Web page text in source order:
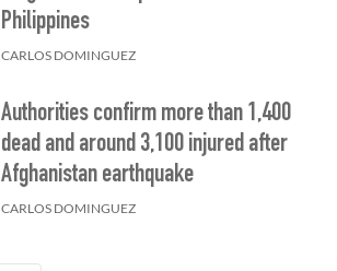
Philippines
CARLOS DOMINGUEZ
Authorities confirm more than 1,400
dead and around 3,100 injured after
Afghanistan earthquake
CARLOS DOMINGUEZ